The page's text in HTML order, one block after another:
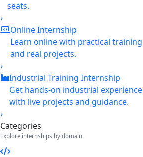
seats.
›
Online Internship
Learn online with practical training
and real projects.
›
Industrial Training Internship
Get hands-on industrial experience
with live projects and guidance.
›
Categories
Explore internships by domain.